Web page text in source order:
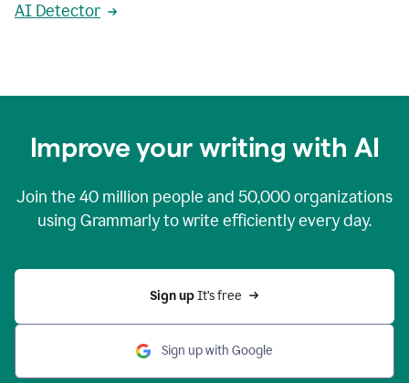
AI Detector
Improve your writing with AI
Join the 40 million people and 50,000organizations
using Grammarly to write efficiently every day.
Sign up It’s free
Sign up with Google